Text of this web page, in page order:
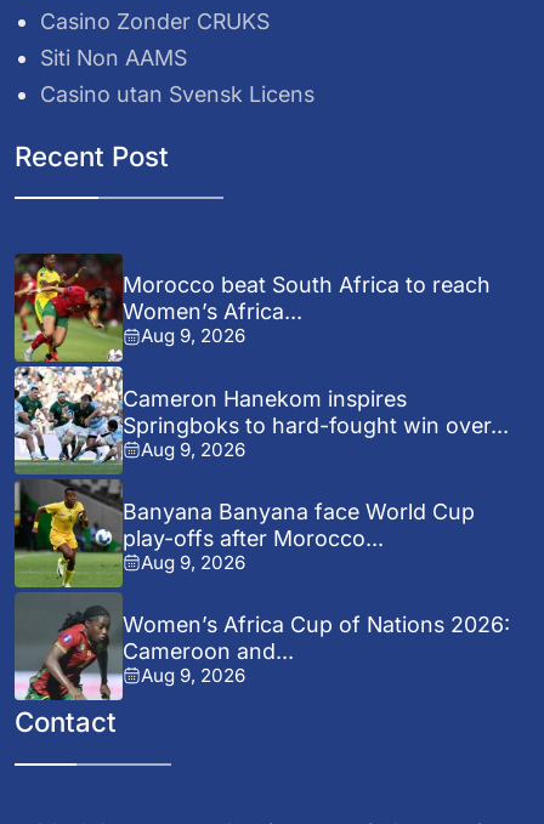
Casino Zonder CRUKS
Siti Non AAMS
Casino utan Svensk Licens
Recent Post
Morocco beat South Africa to reach
Women’s Africa...
Aug 9, 2026
Cameron Hanekom inspires
Springboks to hard-fought win over...
Aug 9, 2026
Banyana Banyana face World Cup
play-offs after Morocco...
Aug 9, 2026
Women’s Africa Cup of Nations 2026:
Cameroon and...
Aug 9, 2026
Contact